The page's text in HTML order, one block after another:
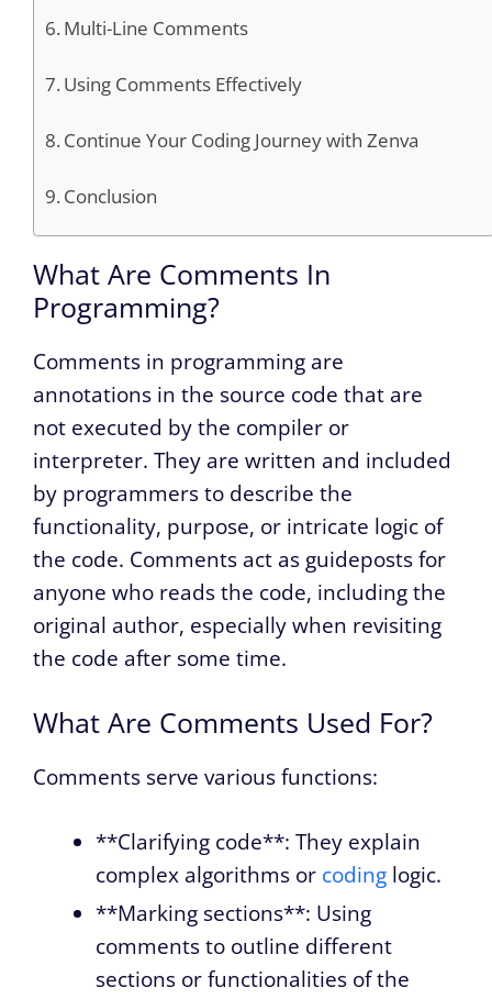
Multi-Line Comments
Using Comments Effectively
Continue Your Coding Journey with Zenva
Conclusion
What Are Comments In
Programming?
Comments in programming are
annotations in the source code that are
not executed by the compiler or
interpreter. They are written and included
by programmers to describe the
functionality, purpose, or intricate logic of
the code. Comments act as guideposts for
anyone who reads the code, including the
original author, especially when revisiting
the code after some time.
What Are Comments Used For?
Comments serve various functions:
**Clarifying code**: They explain
complex algorithms or coding logic.
**Marking sections**: Using
comments to outline different
sections or functionalities of the